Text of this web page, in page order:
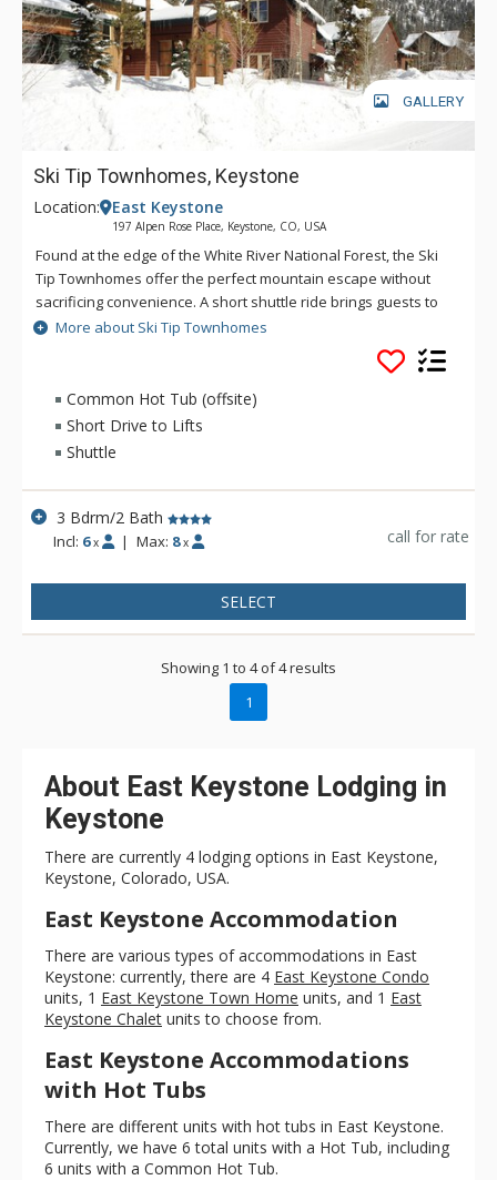
GALLERY
Ski Tip Townhomes, Keystone
Location: East Keystone
197 Alpen Rose Place, Keystone, CO, USA
Found at the edge of the White River National Forest, the Ski
Tip Townhomes offer the perfect mountain escape without
sacrificing convenience. A short shuttle ride brings guests to
the River Run Gondola, Summit Express lift and village
amenities including restaurants, shopping and seasonal
festivals. Bright, spacious living areas make the Ski Tip
Townhomes a great choice for gathering with friends and
family; bedrooms on upper levels prevent early risers from
disturbing late sleepers. Take in the cool morning air on the
patio and close out the ski day with nearby hot tub access.
More about Ski Tip Townhomes
Common Hot Tub (offsite)
Short Drive to Lifts
Shuttle
3 Bdrm/2 Bath
Incl: 6 x | Max: 8 x call for rate
SELECT
Showing 1 to 4 of 4 results
1
About East Keystone Lodging in
Keystone
There are currently 4 lodging options in East Keystone,
Keystone, Colorado, USA.
East Keystone Accommodation
There are various types of accommodations in East
Keystone: currently, there are 4 East Keystone Condo
units, 1 East Keystone Town Home units, and 1 East
Keystone Chalet units to choose from.
East Keystone Accommodations
with Hot Tubs
There are different units with hot tubs in East Keystone.
Currently, we have 6 total units with a Hot Tub, including
6 units with a Common Hot Tub.